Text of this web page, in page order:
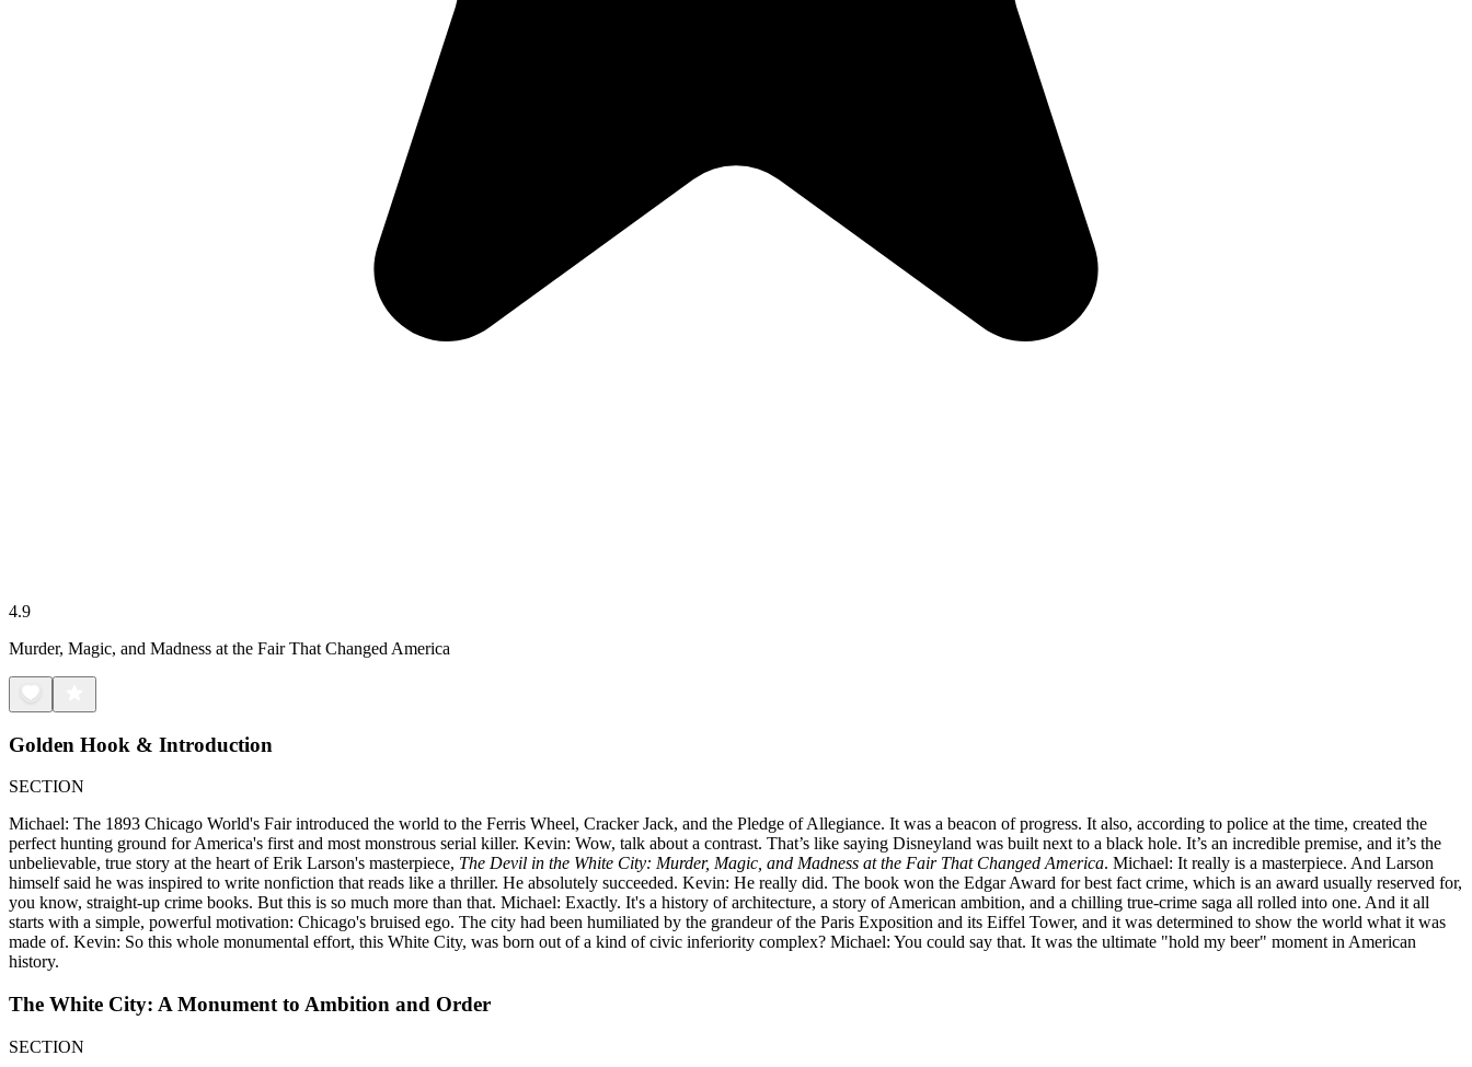
4.9
Murder, Magic, and Madness at the Fair That Changed America
Golden Hook & Introduction
SECTION
Michael: The 1893 Chicago World's Fair introduced the world to the Ferris Wheel, Cracker Jack, and the Pledge of Allegiance. It was a beacon of progress. It also, according to police at the time, created the
perfect hunting ground for America's first and most monstrous serial killer. Kevin: Wow, talk about a contrast. That’s like saying Disneyland was built next to a black hole. It’s an incredible premise, and it’s the
unbelievable, true story at the heart of Erik Larson's masterpiece, The Devil in the White City: Murder, Magic, and Madness at the Fair That Changed America. Michael: It really is a masterpiece. And Larson
himself said he was inspired to write nonfiction that reads like a thriller. He absolutely succeeded. Kevin: He really did. The book won the Edgar Award for best fact crime, which is an award usually reserved for,
you know, straight-up crime books. But this is so much more than that. Michael: Exactly. It's a history of architecture, a story of American ambition, and a chilling true-crime saga all rolled into one. And it all
starts with a simple, powerful motivation: Chicago's bruised ego. The city had been humiliated by the grandeur of the Paris Exposition and its Eiffel Tower, and it was determined to show the world what it was
made of. Kevin: So this whole monumental effort, this White City, was born out of a kind of civic inferiority complex? Michael: You could say that. It was the ultimate "hold my beer" moment in American
history.
The White City: A Monument to Ambition and Order
SECTION